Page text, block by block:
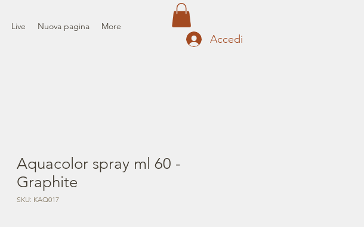
Live Nuova pagina More
Accedi
Aquacolor spray ml 60 -
Graphite
SKU: KAQ017